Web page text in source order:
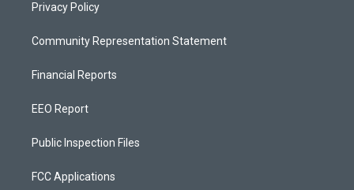
Privacy Policy
Community Representation Statement
Financial Reports
EEO Report
Public Inspection Files
FCC Applications